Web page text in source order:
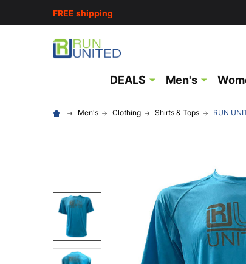
FREE shipping
DEALS Men's
Men's Clothing Shirts & Tops RUN